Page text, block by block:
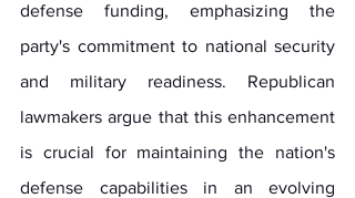
defense funding, emphasizing the
party's commitment to national security
and military readiness. Republican
lawmakers argue that this enhancement
is crucial for maintaining the nation's
defense capabilities in an evolving